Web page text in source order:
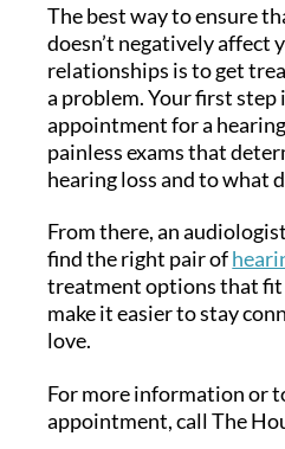
The best way to ensure
doesn’t negatively affect
relationships is to get
a problem. Your first step
appointment for a
painless exams that
hearing loss and to what
From there, an
find the right pair of
treatment options that
make it easier to stay
love.
For more information or
appointment, call The